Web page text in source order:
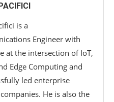
is a
Engineer with
at the intersection of IoT,
Edge Computing and
led enterprise
He is also the